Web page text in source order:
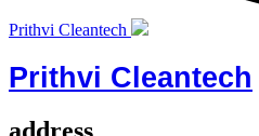
Prithvi Cleantech
Prithvi Cleantech
address